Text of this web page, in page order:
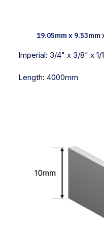
19.05mm x 9.53mm
Imperial: 3/4" x 3/8" x 1/
Length: 4000mm